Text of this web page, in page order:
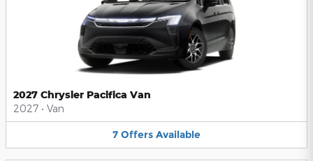
2027 Chrysler Pacifica Van
2027 • Van
7 Offers Available